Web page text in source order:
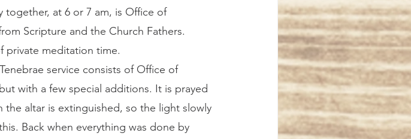
together, at 6 or 7 am, is Office of
Scripture and the Church Fathers.
private meditation time.
with a few special additions. It is prayed
altar is extinguished, so the light slowly
Back when everything was done by